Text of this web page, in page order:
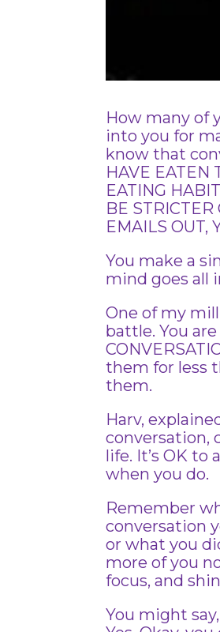
How many of
into you for
know that
HAVE EATEN
EATING
BE STRICTER
EMAILS OUT,
You make a
mind goes all
One of my
battle. You
them for less
them.
Harv,
conversation,
life. It’s OK
when you do.
Remember
conversation
or what you
more of you
focus, and
You might